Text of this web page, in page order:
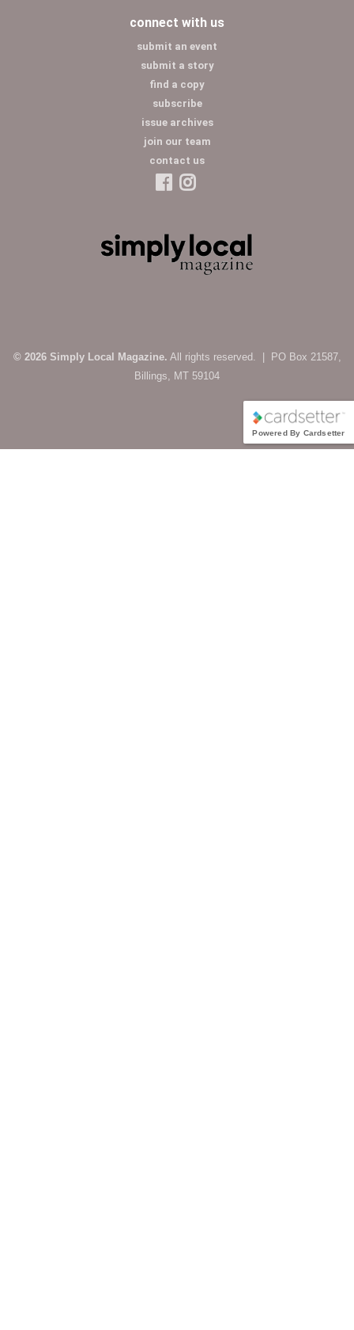
connect with us
submit an event
submit a story
find a copy
subscribe
issue archives
join our team
contact us
© 2026 Simply Local Magazine. All rights reserved. | PO Box 21587,
Billings, MT 59104
Powered By Cardsetter